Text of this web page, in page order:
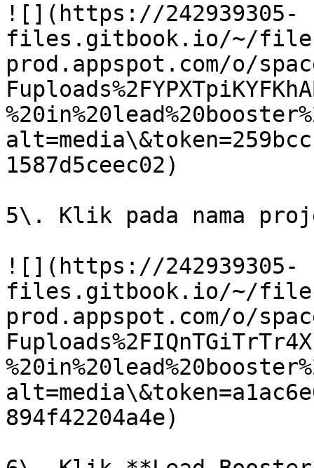
![](https://242939305-
files.gitbook.io/~/
prod.appspot.com/o/
1587d5ceec02)
5\. Klik pada nama
![](https://242939305-
files.gitbook.io/~/
prod.appspot.com/o/
894f42204a4e)